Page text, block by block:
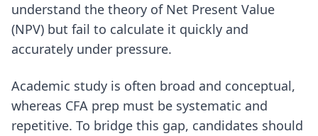
understand the theory of Net Present Value
(NPV) but fail to calculate it quickly and
accurately under pressure.
Academic study is often broad and conceptual,
whereas CFA prep must be systematic and
repetitive. To bridge this gap, candidates should